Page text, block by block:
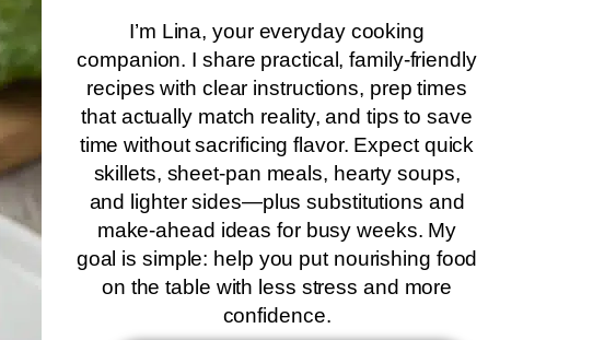
I’m Lina, your everyday cooking
companion. I share practical, family-friendly
recipes with clear instructions, prep times
that actually match reality, and tips to save
time without sacrificing flavor. Expect quick
skillets, sheet-pan meals, hearty soups,
and lighter sides—plus substitutions and
make-ahead ideas for busy weeks. My
goal is simple: help you put nourishing food
on the table with less stress and more
confidence.